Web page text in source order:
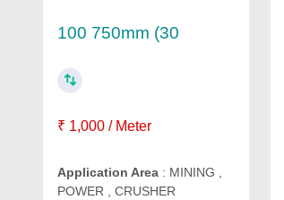
100 750mm (30
₹ 1,000 / Meter
Application Area : MINING ,
POWER , CRUSHER